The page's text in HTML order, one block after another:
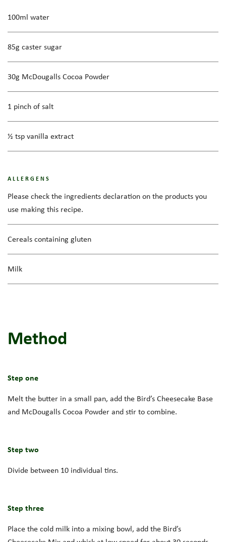
100ml water
85g caster sugar
30g McDougalls Cocoa Powder
1 pinch of salt
½ tsp vanilla extract
ALLERGENS
Please check the ingredients declaration on the products you
use making this recipe.
Cereals containing gluten
Milk
Method
Step one
Melt the butter in a small pan, add the Bird’s Cheesecake Base
and McDougalls Cocoa Powder and stir to combine.
Step two
Divide between 10 individual tins.
Step three
Place the cold milk into a mixing bowl, add the Bird’s